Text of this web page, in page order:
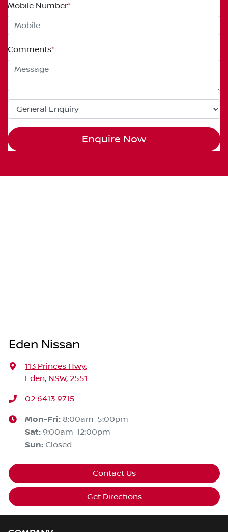
Mobile Number*
Comments*
Enquire Now
Eden Nissan
113 Princes Hwy,
Eden, NSW, 2551
02 6413 9715
Mon-Fri: 8:00am-5:00pm
Sat: 9:00am-12:00pm
Sun: Closed
Contact Us
Get Directions